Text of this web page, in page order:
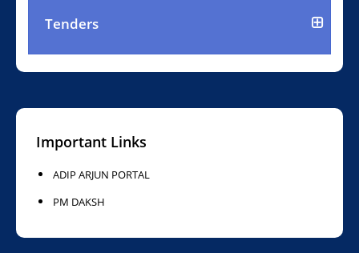
Tenders
Important Links
ADIP ARJUN PORTAL
PM DAKSH